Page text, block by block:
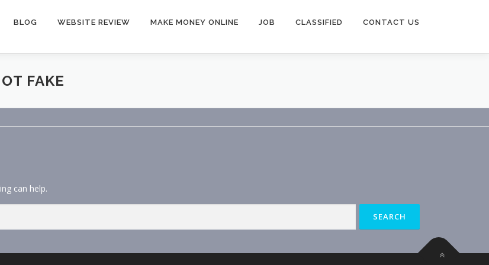
BLOG WEBSITE REVIEW MAKE MONEY ONLINE JOB CLASSIFIED CONTACT US
FAKE
can help.